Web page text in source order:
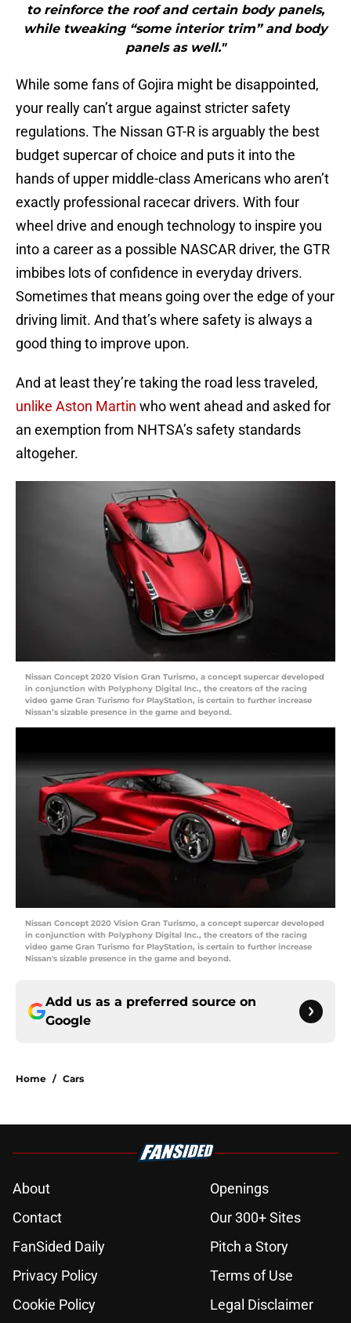
to reinforce the roof and certain body panels,
while tweaking “some interior trim” and body
panels as well."
While some fans of Gojira might be disappointed,
your really can’t argue against stricter safety
regulations. The Nissan GT-R is arguably the best
budget supercar of choice and puts it into the
hands of upper middle-class Americans who aren’t
exactly professional racecar drivers. With four
wheel drive and enough technology to inspire you
into a career as a possible NASCAR driver, the GTR
imbibes lots of confidence in everyday drivers.
Sometimes that means going over the edge of your
driving limit. And that’s where safety is always a
good thing to improve upon.
And at least they’re taking the road less traveled,
unlike Aston Martin who went ahead and asked for
an exemption from NHTSA’s safety standards
altogeher.
Nissan Concept 2020 Vision Gran Turismo, a concept supercar developed
in conjunction with Polyphony Digital Inc., the creators of the racing
video game Gran Turismo for PlayStation, is certain to further increase
Nissan’s sizable presence in the game and beyond.
Nissan Concept 2020 Vision Gran Turismo, a concept supercar developed
in conjunction with Polyphony Digital Inc., the creators of the racing
video game Gran Turismo for PlayStation, is certain to further increase
Nissan's sizable presence in the game and beyond.
Add us as a preferred source on
Google
Home / Cars
About
Openings
Contact
Our 300+ Sites
FanSided Daily
Pitch a Story
Privacy Policy
Terms of Use
Cookie Policy
Legal Disclaimer